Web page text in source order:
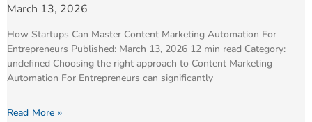
March 13, 2026
How Startups Can Master Content Marketing Automation For
Entrepreneurs Published: March 13, 2026 12 min read Category:
undefined Choosing the right approach to Content Marketing
Automation For Entrepreneurs can significantly
Read More »